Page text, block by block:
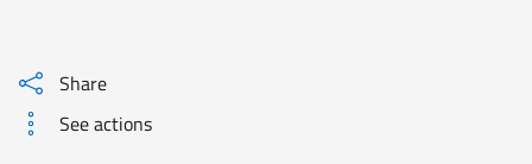
Share
See actions